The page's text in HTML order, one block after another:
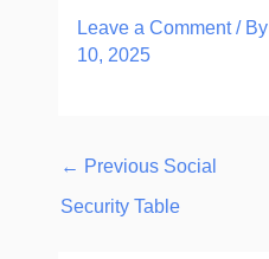
Leave a Comment / By
10, 2025
← Previous Social
Security Table